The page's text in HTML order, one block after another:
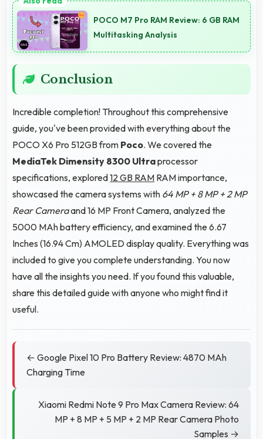
readable brightness in bright outdoor environments.
POCO M7 Pro RAM Review: 6 GB RAM
Multitasking Analysis
Conclusion
Incredible completion! Throughout this comprehensive
guide, you've been provided with everything about the
POCO X6 Pro 512GB from Poco. We covered the
MediaTek Dimensity 8300 Ultraprocessor
specifications, explored12 GB RAM RAM importance,
showcased the camera systems with 64 MP + 8 MP + 2 MP
Rear Cameraand 16 MP Front Camera, analyzed the
5000 MAh battery efficiency, and examined the 6.67
Inches (16.94 Cm) AMOLED display quality. Everything was
included to give you complete understanding. You now
have all the insights you need. If you found this valuable,
share this detailed guide with anyone who might find it
useful.
← Google Pixel 10 Pro Battery Review: 4870 MAh
Charging Time
Xiaomi Redmi Note 9 Pro Max Camera Review: 64
MP + 8 MP + 5 MP + 2 MP Rear Camera Photo
Samples →